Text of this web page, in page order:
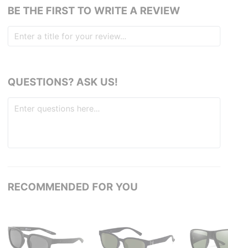
BE THE FIRST TO WRITE A REVIEW
QUESTIONS? ASK US!
RECOMMENDED FOR YOU